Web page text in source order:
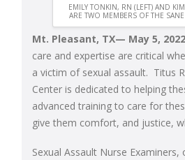
EMILY TONKIN, RN (LEFT) AND
ARE TWO MEMBERS OF THE
Mt. Pleasant, TX— May 5, 2022
care and expertise are critical
a victim of sexual assault. Titus
Center is dedicated to helping
advanced training to care for
give them comfort, and justice,
Sexual Assault Nurse Examiners,